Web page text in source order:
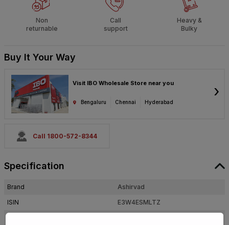
Non
returnable
Call
support
Heavy &
Bulky
Buy It Your Way
Visit IBO Wholesale Store near you
Bengaluru Chennai Hyderabad
›
Call 1800-572-8344
Specification
Brand
Ashirvad
ISIN
E3W4ESMLTZ